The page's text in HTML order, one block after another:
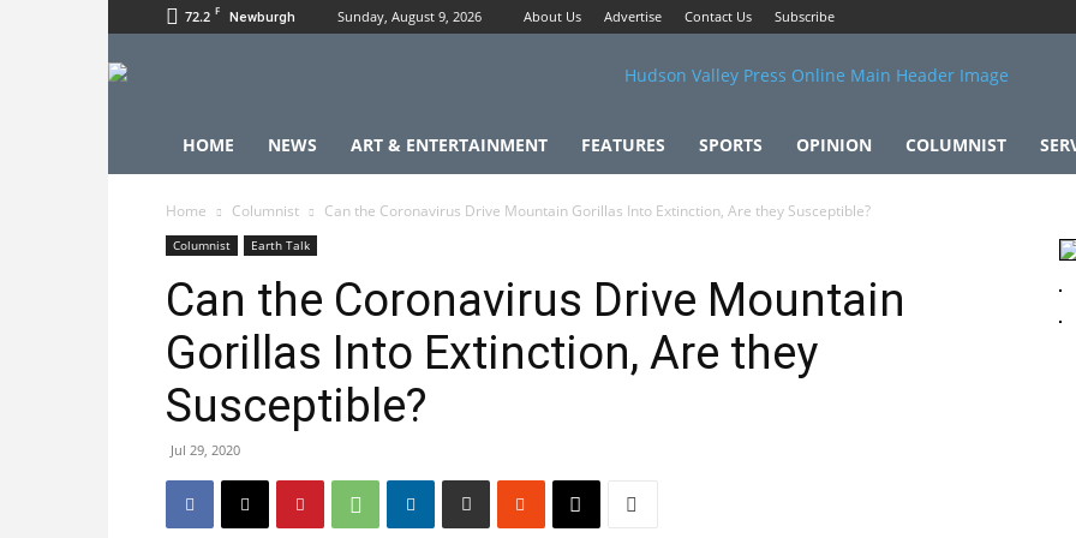
72.2 F Newburgh Sunday, August 9, 2026 About Us Advertise Contact Us Subscribe
HOME NEWS ART & ENTERTAINMENT FEATURES SPORTS OPINION COLUMNIST
Home Columnist Can the Coronavirus Drive Mountain Gorillas Into Extinction, Are they Susceptible?
Columnist Earth Talk
Can the Coronavirus Drive Mountain
Gorillas Into Extinction, Are they
Susceptible?
Jul 29, 2020